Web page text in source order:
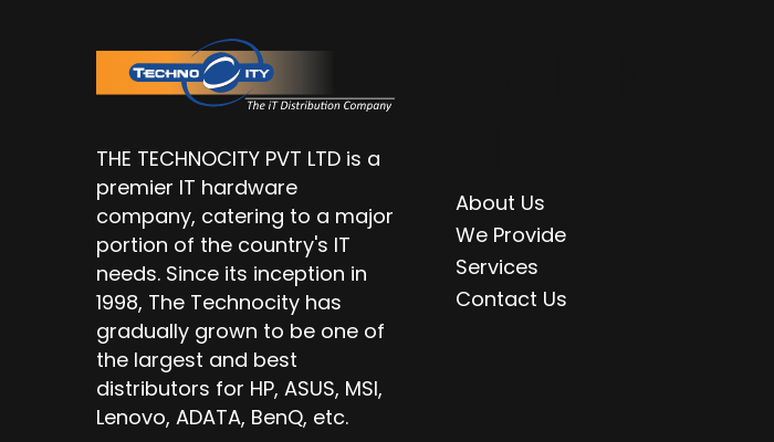
THE TECHNOCITY PVT LTD is a
premier IT hardware
company, catering to a major
portion of the country's IT
needs. Since its inception in
1998, The Technocity has
gradually grown to be one of
the largest and best
distributors for HP, ASUS, MSI,
Lenovo, ADATA, BenQ, etc.
About Us
We Provide
Services
Contact Us